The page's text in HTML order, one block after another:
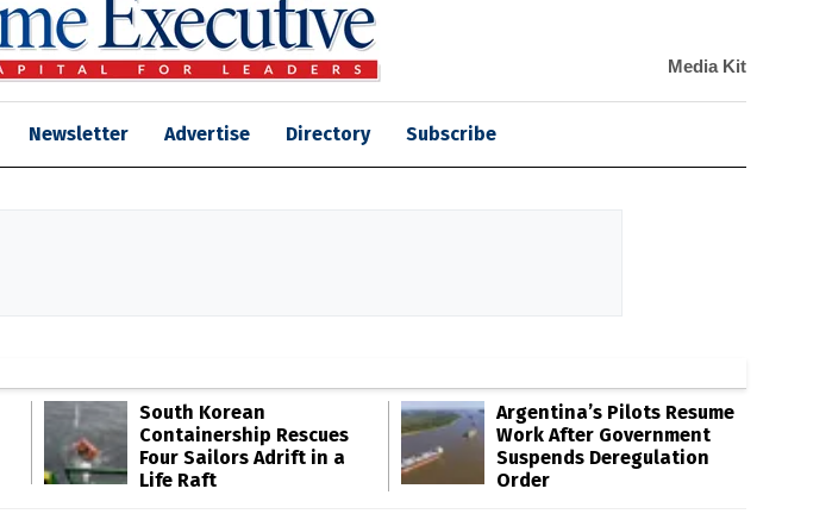
Media Kit
Newsletter Advertise Directory Subscribe
South Korean
Containership Rescues
Four Sailors Adrift in a
Life Raft
Argentina’s Pilots Resume
Work After Government
Suspends Deregulation
Order